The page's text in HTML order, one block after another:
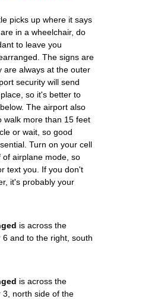
picks up where it says
are in a wheelchair, do
to leave you
The signs are
are always at the outer
security will send
so it's better to
The airport also
walk more than 15 feet
or wait, so good
Turn on your cell
of airplane mode, so
text you. If you don't
it's probably your
is across the
and to the right, south
is across the
3, north side of the